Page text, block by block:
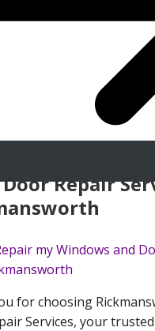
Door Repair
for choosing
Services, your